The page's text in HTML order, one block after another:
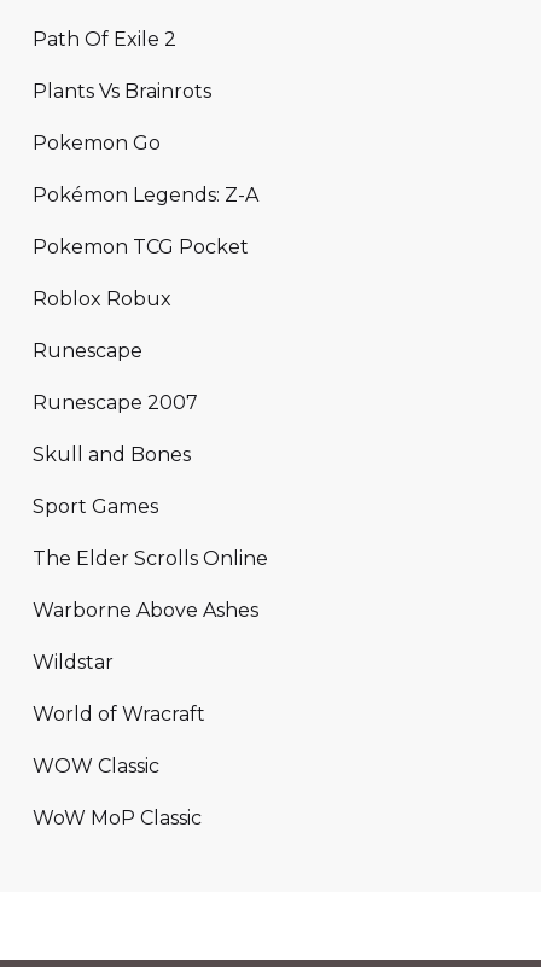
Path Of Exile 2
Plants Vs Brainrots
Pokemon Go
Pokémon Legends: Z-A
Pokemon TCG Pocket
Roblox Robux
Runescape
Runescape 2007
Skull and Bones
Sport Games
The Elder Scrolls Online
Warborne Above Ashes
Wildstar
World of Wracraft
WOW Classic
WoW MoP Classic